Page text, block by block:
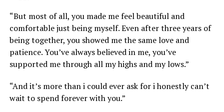
“But most of all, you made me feel beautiful and
comfortable just being myself. Even after three years of
being together, you showed me the same love and
patience. You’ve always believed in me, you’ve
supported me through all my highs and my lows.”
“And it’s more than i could ever ask for i honestly can’t
wait to spend forever with you.”